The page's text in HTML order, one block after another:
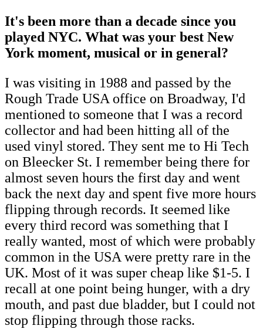
It's been more than a decade since you
played NYC. What was your best New
York moment, musical or in general?
I was visiting in 1988 and passed by the
Rough Trade USA office on Broadway, I'd
mentioned to someone that I was a record
collector and had been hitting all of the
used vinyl stored. They sent me to Hi Tech
on Bleecker St. I remember being there for
almost seven hours the first day and went
back the next day and spent five more hours
flipping through records. It seemed like
every third record was something that I
really wanted, most of which were probably
common in the USA were pretty rare in the
UK. Most of it was super cheap like $1-5. I
recall at one point being hunger, with a dry
mouth, and past due bladder, but I could not
stop flipping through those racks.